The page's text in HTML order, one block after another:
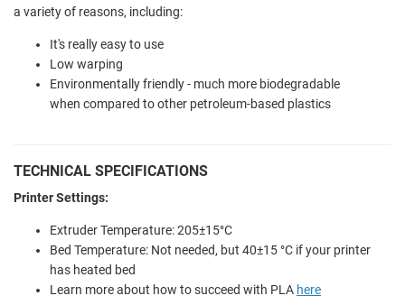
a variety of reasons, including:
It's really easy to use
Low warping
Environmentally friendly - much more biodegradable
when compared to other petroleum-based plastics
TECHNICAL SPECIFICATIONS
Printer Settings:
Extruder Temperature: 205±15°C
Bed Temperature: Not needed, but 40±15 °C if your printer
has heated bed
Learn more about how to succeed with PLA here